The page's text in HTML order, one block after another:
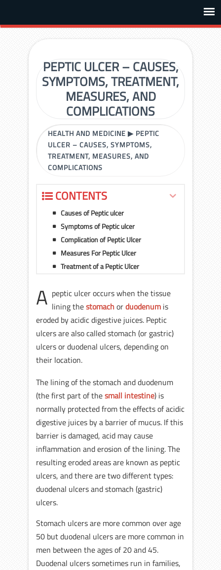
PEPTIC ULCER – CAUSES,
SYMPTOMS, TREATMENT,
MEASURES, AND
COMPLICATIONS
HEALTH AND MEDICINE ▶ PEPTIC
ULCER – CAUSES, SYMPTOMS,
TREATMENT, MEASURES, AND
COMPLICATIONS
CONTENTS
Causes of Peptic ulcer
Symptoms of Peptic ulcer
Complication of Peptic Ulcer
Measures For Peptic Ulcer
Treatment of a Peptic Ulcer
A peptic ulcer occurs when the tissue
lining thestomachorduodenum is
eroded by acidic digestive juices. Peptic
ulcers are also called stomach (or gastric)
ulcers or duodenal ulcers, depending on
their location.
The lining of the stomach and duodenum
(the first part of thesmall intestine) is
normally protected from the effects of acidic
digestive juices by a barrier of mucus. If this
barrier is damaged, acid may cause
inflammation and erosion of the lining. The
resulting eroded areas are known as peptic
ulcers, and there are two different types:
duodenal ulcers and stomach (gastric)
ulcers.
Stomach ulcers are more common over age
50 but duodenal ulcers are more common in
men between the ages of 20 and 45.
Duodenal ulcers sometimes run in families,